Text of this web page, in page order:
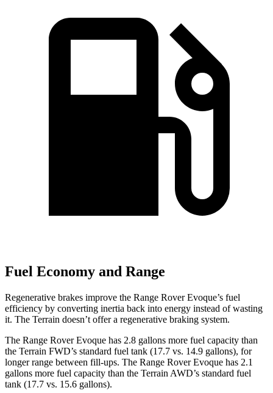
Fuel Economy and Range
Regenerative brakes improve the Range Rover Evoque’s fuel
efficiency by converting inertia back into energy instead of wasting
it. The Terrain doesn’t offer a regenerative braking system.
The Range Rover Evoque has 2.8 gallons more fuel capacity than
the Terrain FWD’s standard fuel tank (17.7 vs. 14.9 gallons), for
longer range between fill-ups. The Range Rover Evoque has 2.1
gallons more fuel capacity than the Terrain AWD’s standard fuel
tank (17.7 vs. 15.6 gallons).